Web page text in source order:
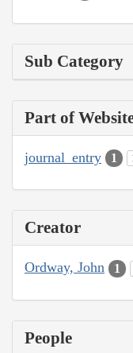
Sub Category
Part of
journal_entry 1
Creator
Ordway, John 1
People